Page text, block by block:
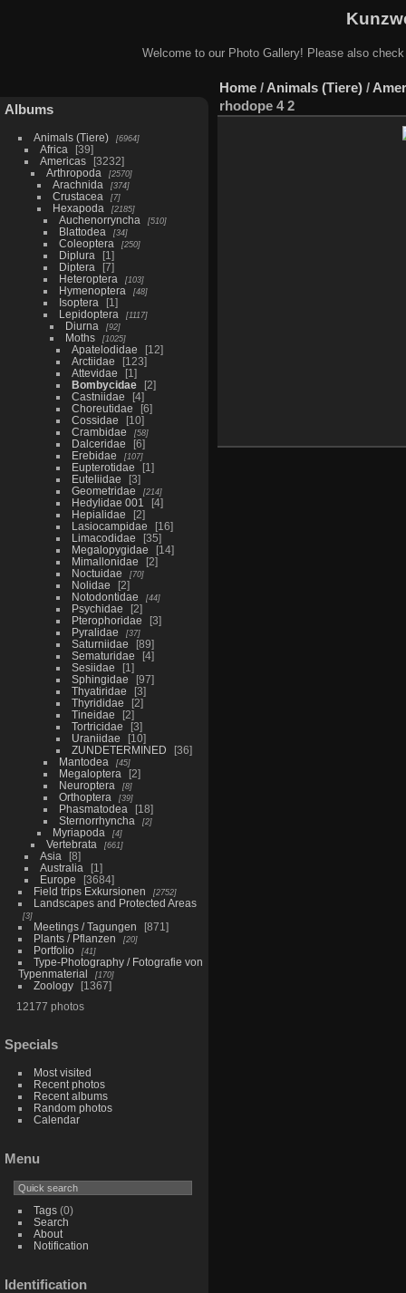
Welcome to our Photo Gallery! Please also
Albums
Animals (Tiere) 6964
Africa
39
Americas
3232
Arthropoda
2570
Arachnida 374
Crustacea 7
Hexapoda 2185
Auchenorryncha 510
Blattodea 34
Coleoptera 250
Diplura
1
Diptera
7
Heteroptera
103
Hymenoptera 48
Isoptera
1
Lepidoptera
1117
Diurna 92
Moths 1025
Apatelodidae
12
Arctiidae
123
Attevidae
1
Bombycidae
2
Castniidae
4
Choreutidae
6
Cossidae
10
Crambidae
58
Dalceridae
6
Erebidae
107
Eupterotidae
1
Euteliidae
3
Geometridae
214
Hedylidae 001
4
Hepialidae
2
Lasiocampidae
16
Limacodidae
35
Megalopygidae
14
Mimallonidae
2
Noctuidae
70
Nolidae
2
Notodontidae
44
Psychidae
2
Pterophoridae
3
Pyralidae
37
Saturniidae
89
Sematuridae
4
Sesiidae
1
Sphingidae
97
Thyatiridae
3
Thyrididae
2
Tineidae
2
Tortricidae
3
Uraniidae
10
ZUNDETERMINED
36
Mantodea
45
Megaloptera
2
Neuroptera
8
Orthoptera 39
Phasmatodea
18
Sternorrhyncha
2
Myriapoda 4
Vertebrata 661
Asia
8
Australia
1
Europe
3684
Field trips Exkursionen
2752
Landscapes and Protected Areas
3
Meetings / Tagungen
871
Plants / Pflanzen
20
Portfolio 41
Type-Photography / Fotografie von
Typenmaterial
170
Zoology
1367
12177 photos
Specials
Most visited
Recent photos
Recent albums
Random photos
Calendar
Menu
Tags(0)
Search
About
Notification
Identification
Home / Animals (Tiere) /
rhodope 4 2